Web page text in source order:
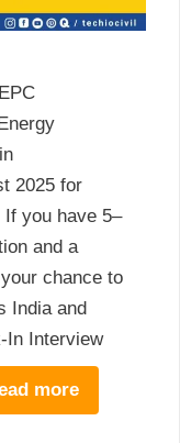
2025 for
you have 5–
and a
chance to
India and
In Interview
more